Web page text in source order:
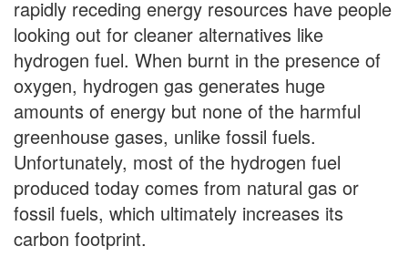
rapidly receding energy resources have people
looking out for cleaner alternatives like
hydrogen fuel. When burnt in the presence of
oxygen, hydrogen gas generates huge
amounts of energy but none of the harmful
greenhouse gases, unlike fossil fuels.
Unfortunately, most of the hydrogen fuel
produced today comes from natural gas or
fossil fuels, which ultimately increases its
carbon footprint.